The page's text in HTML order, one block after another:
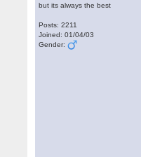
but its always the best
Posts: 2211
Joined: 01/04/03
Gender: